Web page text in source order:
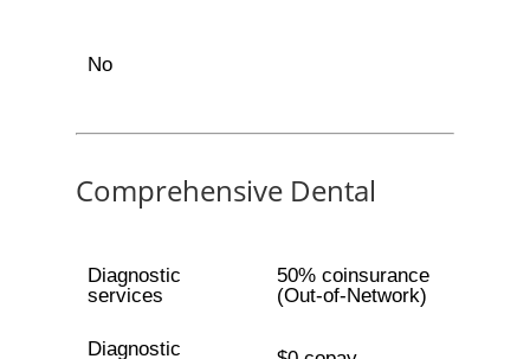
No
Comprehensive Dental
Diagnostic
services
50% coinsurance
(Out-of-Network)
Diagnostic